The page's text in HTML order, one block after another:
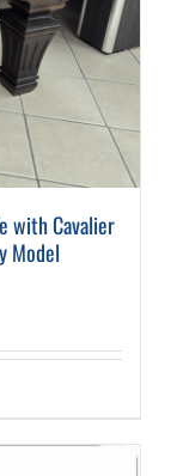
with Cavalier
Model